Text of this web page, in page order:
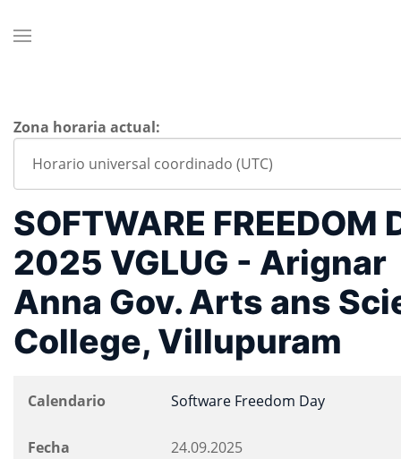
Zona horaria actual:
SOFTWARE FREEDOM
2025 VGLUG - Arignar
Anna Gov. Arts ans
College, Villupuram
Calendario Software Freedom Day
Fecha 24.09.2025